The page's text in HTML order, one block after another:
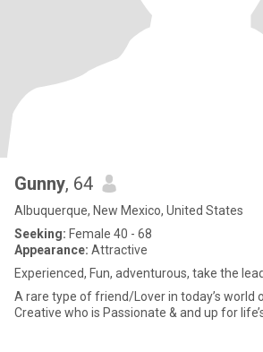
Gunny, 64
Albuquerque, New Mexico, United States
Seeking: Female 40 - 68
Appearance: Attractive
Experienced, Fun, adventurous, take the
A rare type of friend/Lover in today’s world
Creative who is Passionate & and up for